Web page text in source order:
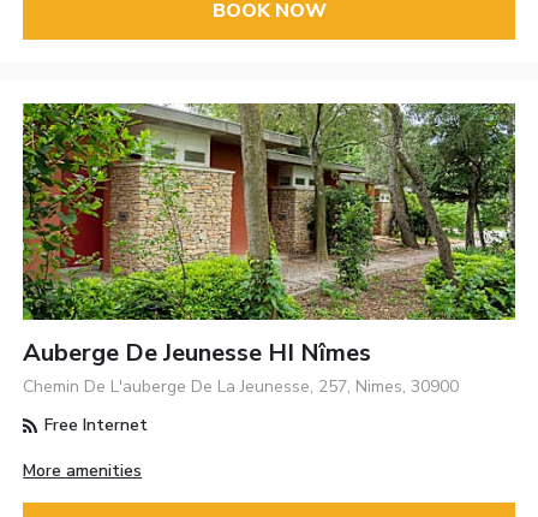
BOOK NOW
Auberge De Jeunesse HI Nîmes
Chemin De L'auberge De La Jeunesse, 257, Nimes, 30900
Free Internet
More amenities